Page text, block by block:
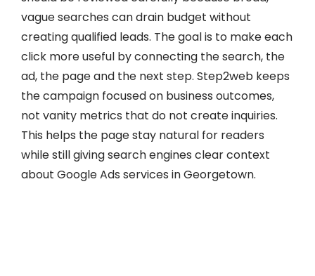
vague searches can drain budget without
creating qualified leads. The goal is to make each
click more useful by connecting the search, the
ad, the page and the next step. Step2web keeps
the campaign focused on business outcomes,
not vanity metrics that do not create inquiries.
This helps the page stay natural for readers
while still giving search engines clear context
about Google Ads services in Georgetown.